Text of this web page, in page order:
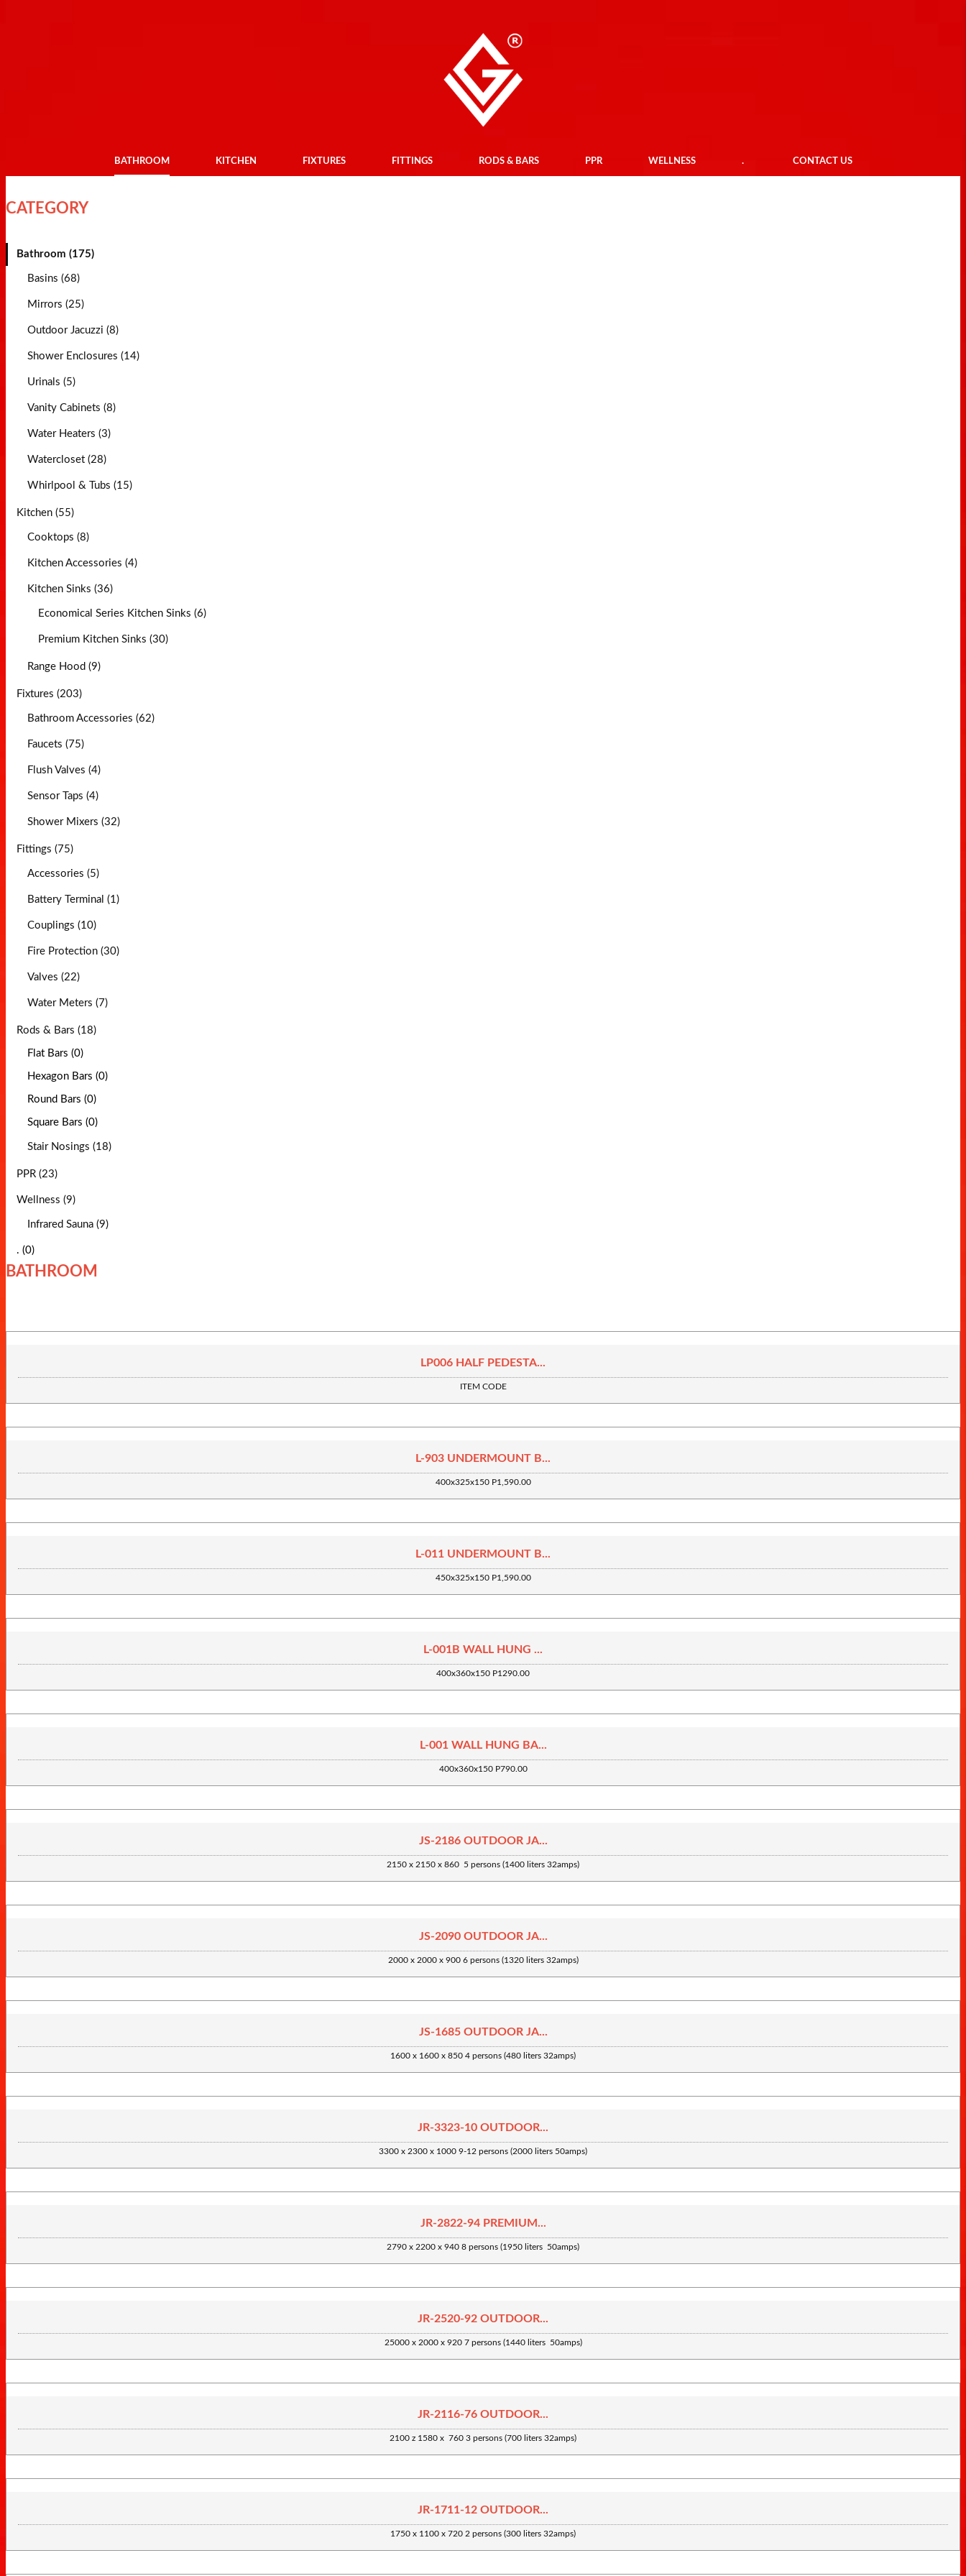
BATHROOM KITCHEN FIXTURES FITTINGS RODS & BARS PPR WELLNESS . CONTACT US
CATEGORY
Bathroom (175)
Basins (68)
Mirrors (25)
Outdoor Jacuzzi (8)
Shower Enclosures (14)
Urinals (5)
Vanity Cabinets (8)
Water Heaters (3)
Watercloset (28)
Whirlpool & Tubs (15)
Kitchen (55)
Cooktops (8)
Kitchen Accessories (4)
Kitchen Sinks (36)
Economical Series Kitchen Sinks (6)
Premium Kitchen Sinks (30)
Range Hood (9)
Fixtures (203)
Bathroom Accessories (62)
Faucets (75)
Flush Valves (4)
Sensor Taps (4)
Shower Mixers (32)
Fittings (75)
Accessories (5)
Battery Terminal (1)
Couplings (10)
Fire Protection (30)
Valves (22)
Water Meters (7)
Rods & Bars (18)
Flat Bars (0)
Hexagon Bars (0)
Round Bars (0)
Square Bars (0)
Stair Nosings (18)
PPR (23)
Wellness (9)
Infrared Sauna (9)
. (0)
BATHROOM
LP006 HALF PEDESTA...
ITEM CODE
L-903 UNDERMOUNT B...
400x325x150 P1,590.00
L-011 UNDERMOUNT B...
450x325x150 P1,590.00
L-001B WALL HUNG ...
400x360x150 P1290.00
L-001 WALL HUNG BA...
400x360x150 P790.00
JS-2186 OUTDOOR JA...
2150 x 2150 x 860 5 persons (1400 liters 32amps)
JS-2090 OUTDOOR JA...
2000 x 2000 x 900 6 persons (1320 liters 32amps)
JS-1685 OUTDOOR JA...
1600 x 1600 x 850 4 persons (480 liters 32amps)
JR-3323-10 OUTDOOR...
3300 x 2300 x 1000 9-12 persons (2000 liters 50amps)
JR-2822-94 PREMIUM...
2790 x 2200 x 940 8 persons (1950 liters 50amps)
JR-2520-92 OUTDOOR...
25000 x 2000 x 920 7 persons (1440 liters 50amps)
JR-2116-76 OUTDOOR...
2100 z 1580 x 760 3 persons (700 liters 32amps)
JR-1711-12 OUTDOOR...
1750 x 1100 x 720 2 persons (300 liters 32amps)